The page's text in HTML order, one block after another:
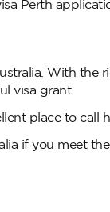
Perth
With the
visa grant.
place to call
if you meet